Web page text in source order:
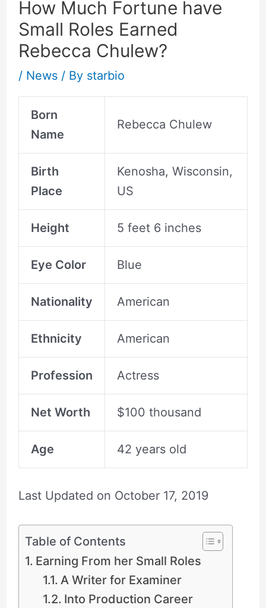
How Much Fortune have
Small Roles Earned
Rebecca Chulew?
/ News/ By starbio
Born
Name
Rebecca Chulew
Birth
Place
Kenosha, Wisconsin,
US
Height 5 feet 6 inches
Eye Color Blue
Nationality American
Ethnicity American
Profession Actress
Net Worth $100 thousand
Age 42 years old
Last Updated on October 17, 2019
Table of Contents
Earning From her Small Roles
A Writer for Examiner
Into Production Career